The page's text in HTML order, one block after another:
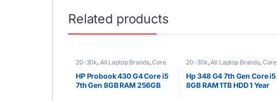
Related products
20-30k, All Laptop Brands,Core
Ex UK
EX UK Boxed (Grade A
),HP Laptops
HP Probook 430 G4 Core i5
7th Gen 8GB RAM 256GB
20-30k, All Laptop Brands, Core
Ex UK
EX UK Boxed (Grade A
),HP Laptops
Hp 348 G4 7th Gen Core i5
8GB RAM 1TB HDD 1 Year